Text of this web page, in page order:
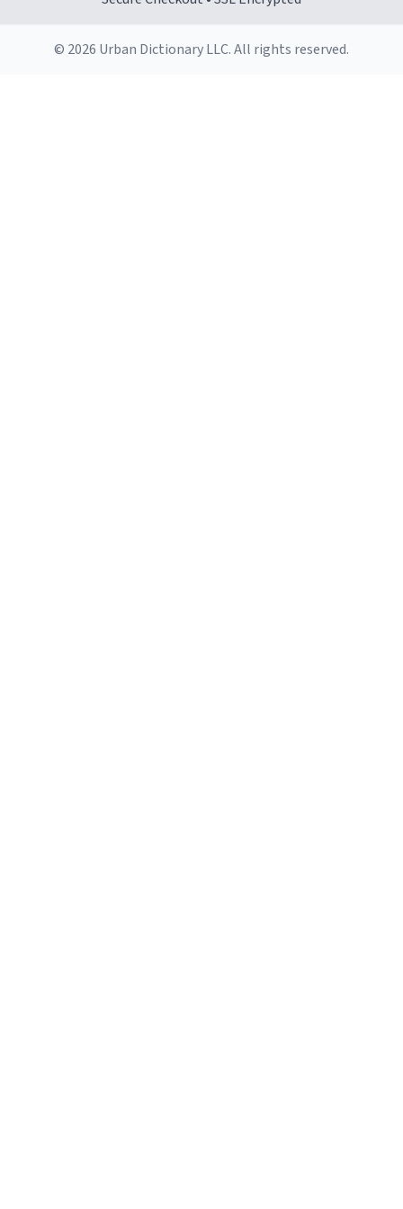
© 2026 Urban Dictionary LLC. All rights reserved.